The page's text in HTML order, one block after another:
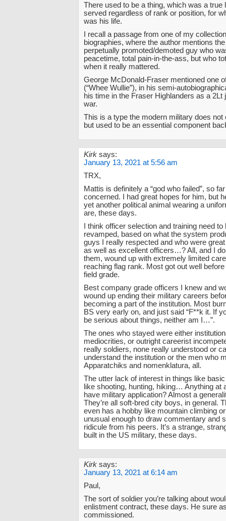
There used to be a thing, which was a true
served regardless of rank or position, for
was his life.
I recall a passage from one of my
biographies, where the author mentions
perpetually promoted/demoted guy who
peacetime, total pain-in-the-ass, but who
when it really mattered.
George McDonald-Fraser mentioned one
(“Whee Wullie”), in his semi-
his time in the Fraser Highlanders as a 2Lt
war.
This is a type the modern military does not
but used to be an essential component
Kirk says:
January 13, 2021 at 5:56 am
TRX,
Mattis is definitely a “god who failed”, so
concerned. I had great hopes for him, but
yet another political animal wearing a
are, these days.
I think officer selection and training need
revamped, based on what the system
guys I really respected and who were
as well as excellent officers…? All, and I
them, wound up with extremely limited
reaching flag rank. Most got out well
field grade.
Best company grade officers I knew and
wound up ending their military careers
becoming a part of the institution. Most
BS very early on, and just said “F**k it. If
be serious about things, neither am I…”.
The ones who stayed were either
mediocrities, or outright careerist
really soldiers, none really understood or
understand the institution or the men who
Apparatchiks and nomenklatura, all.
The utter lack of interest in things like
like shooting, hunting, hiking… Anything at
have military application? Almost a
They’re all soft-bred city boys, in general.
even has a hobby like mountain climbing
unusual enough to draw commentary and
ridicule from his peers. It’s a strange,
built in the US military, these days.
Kirk says:
January 13, 2021 at 6:14 am
Paul,
The sort of soldier you’re talking about
enlistment contract, these days. He sure
commissioned.